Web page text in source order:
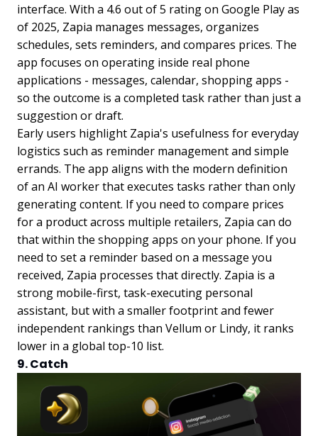
interface. With a 4.6 out of 5 rating on Google Play as
of 2025, Zapia manages messages, organizes
schedules, sets reminders, and compares prices. The
app focuses on operating inside real phone
applications - messages, calendar, shopping apps -
so the outcome is a completed task rather than just a
suggestion or draft.
Early users highlight Zapia's usefulness for everyday
logistics such as reminder management and simple
errands. The app aligns with the modern definition
of an AI worker that executes tasks rather than only
generating content. If you need to compare prices
for a product across multiple retailers, Zapia can do
that within the shopping apps on your phone. If you
need to set a reminder based on a message you
received, Zapia processes that directly. Zapia is a
strong mobile-first, task-executing personal
assistant, but with a smaller footprint and fewer
independent rankings than Vellum or Lindy, it ranks
lower in a global top-10 list.
9. Catch